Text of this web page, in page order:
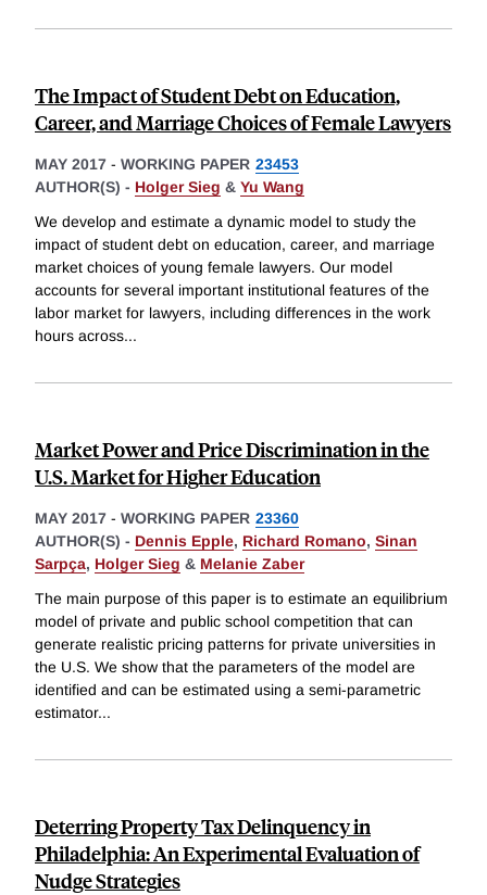
The Impact of Student Debt on Education,
Career, and Marriage Choices of Female Lawyers
MAY 2017 - WORKING PAPER 23453
AUTHOR(S) - Holger Sieg & Yu Wang
We develop and estimate a dynamic model to study the
impact of student debt on education, career, and marriage
market choices of young female lawyers. Our model
accounts for several important institutional features of the
labor market for lawyers, including differences in the work
hours across...
Market Power and Price Discrimination in the
U.S. Market for Higher Education
MAY 2017 - WORKING PAPER 23360
AUTHOR(S) - Dennis Epple, Richard Romano, Sinan
Sarpça, Holger Sieg & Melanie Zaber
The main purpose of this paper is to estimate an equilibrium
model of private and public school competition that can
generate realistic pricing patterns for private universities in
the U.S. We show that the parameters of the model are
identified and can be estimated using a semi-parametric
estimator...
Deterring Property Tax Delinquency in
Philadelphia: An Experimental Evaluation of
Nudge Strategies